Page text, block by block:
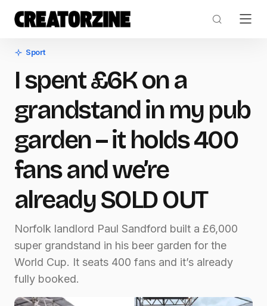
Sport
I spent £6K on a
grandstand in my pub
garden – it holds 400
fans and we’re
already SOLD OUT
Norfolk landlord Paul Sandford built a £6,000
super grandstand in his beer garden for the
World Cup. It seats 400 fans and it’s already
fully booked.